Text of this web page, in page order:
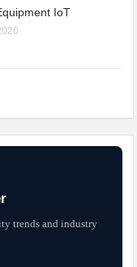
IoT
trends and industry